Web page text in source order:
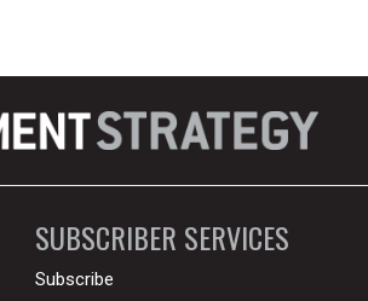
SUBSCRIBER SERVICES
Subscribe